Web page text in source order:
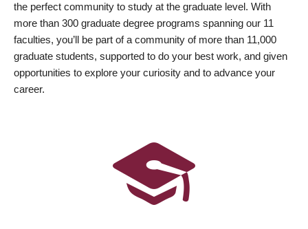
the perfect community to study at the graduate level. With
more than 300 graduate degree programs spanning our 11
faculties, you’ll be part of a community of more than 11,000
graduate students, supported to do your best work, and given
opportunities to explore your curiosity and to advance your
career.